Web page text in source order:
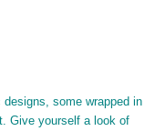
some wrapped in
Give yourself a look of